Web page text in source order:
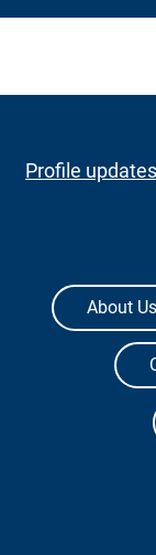
Profile
The
About Us